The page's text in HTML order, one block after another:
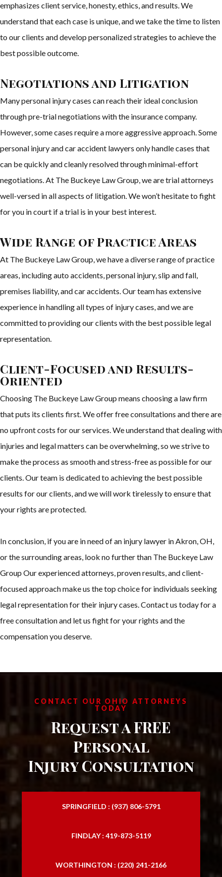
emphasizes client service, honesty, ethics, and results. We
understand that each case is unique, and we take the time to listen
to our clients and develop personalized strategies to achieve the
best possible outcome.
Negotiations and Litigation
Many personal injury cases can reach their ideal conclusion
through pre-trial negotiations with the insurance company.
However, some cases require a more aggressive approach. Some
personal injury and car accident lawyers only handle cases that
can be quickly and cleanly resolved through minimal-effort
negotiations. At The Buckeye Law Group, we are trial attorneys
well-versed in all aspects of litigation. We won’t hesitate to fight
for you in court if a trial is in your best interest.
Wide Range of Practice Areas
At The Buckeye Law Group, we have a diverse range of practice
areas, including auto accidents, personal injury, slip and fall,
premises liability, and car accidents. Our team has extensive
experience in handling all types of injury cases, and we are
committed to providing our clients with the best possible legal
representation.
Client-Focused and Results-
Oriented
Choosing The Buckeye Law Group means choosing a law firm
that puts its clients first. We offer free consultations and there are
no upfront costs for our services. We understand that dealing with
injuries and legal matters can be overwhelming, so we strive to
make the process as smooth and stress-free as possible for our
clients. Our team is dedicated to achieving the best possible
results for our clients, and we will work tirelessly to ensure that
your rights are protected.
In conclusion, if you are in need of an injury lawyer in Akron, OH,
or the surrounding areas, look no further than The Buckeye Law
Group Our experienced attorneys, proven results, and client-
focused approach make us the top choice for individuals seeking
legal representation for their injury cases. Contact us today for a
free consultation and let us fight for your rights and the
compensation you deserve.
CONTACT OUR OHIO ATTORNEYS
TODAY
Request a FREE
Personal
Injury Consultation
SPRINGFIELD : (937) 806-5791
FINDLAY : 419-873-5119
WORTHINGTON : (220) 241-2166